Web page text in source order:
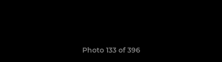
Photo 133 of 396